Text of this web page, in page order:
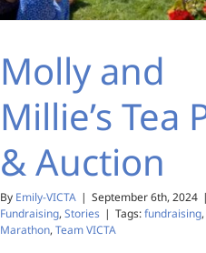
Molly and
Millie’s Tea
& Auction
By Emily-VICTA | September 6th, 2024 |
Fundraising, Stories | Tags:fundraising,
Marathon, Team VICTA